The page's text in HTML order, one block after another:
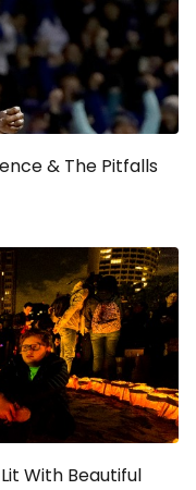
& The Pitfalls
With Beautiful